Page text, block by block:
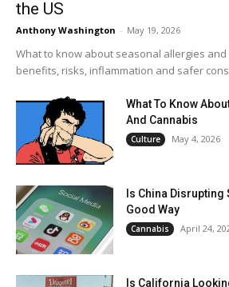
the US
Anthony Washington - May 19, 2026
What to know about seasonal allergies
benefits, risks, inflammation and safer
What To Know
And Cannabis
Culture May 4, 2026
Is China
Good Way
Cannabis April 24,
Is California